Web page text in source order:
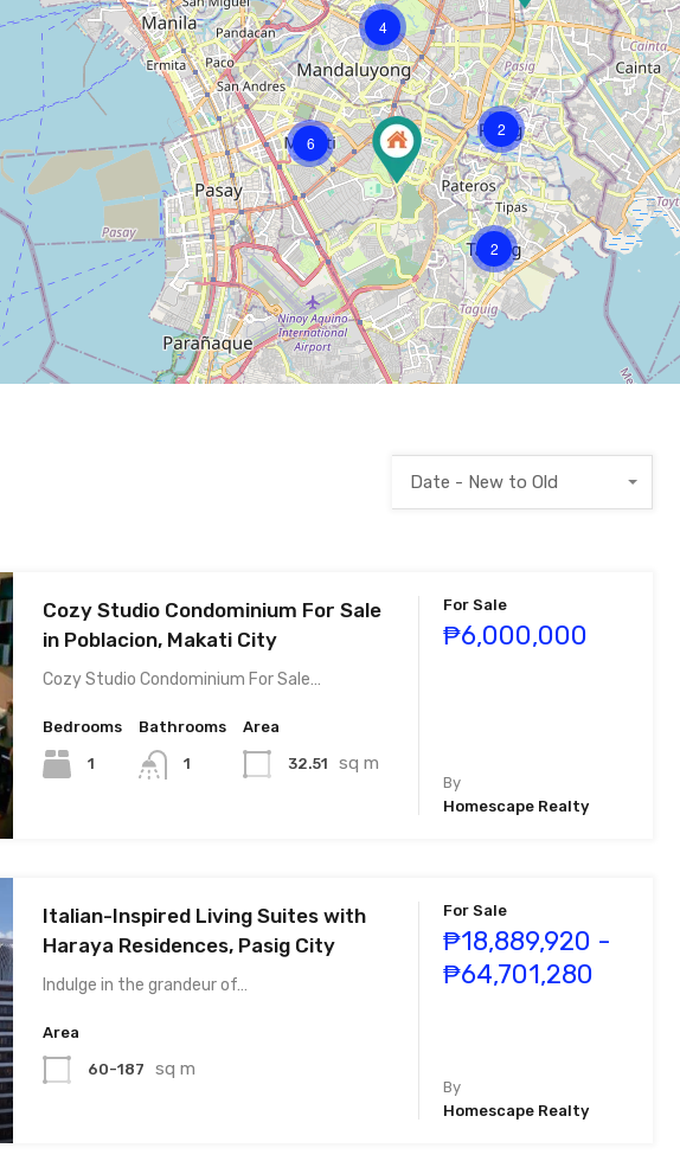
4
6
2
2
Date - New to Old
Cozy Studio Condominium For Sale
in Poblacion, Makati City
Cozy Studio Condominium For Sale…
Bedrooms
1
Bathrooms
1
Area
32.51 sq m
For Sale
₱6,000,000
By
Homescape Realty
Italian-Inspired Living Suites with
Haraya Residences, Pasig City
Indulge in the grandeur of…
Area
60-187 sq m
For Sale
₱18,889,920 -
₱64,701,280
By
Homescape Realty